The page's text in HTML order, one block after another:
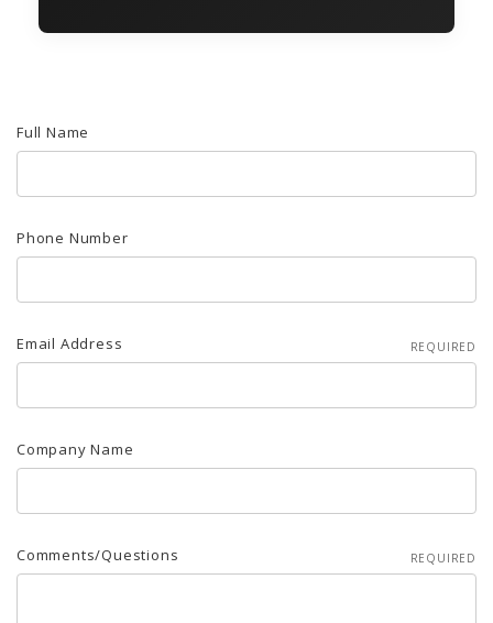
Full Name
Phone Number
Email Address REQUIRED
Company Name
Comments/Questions REQUIRED